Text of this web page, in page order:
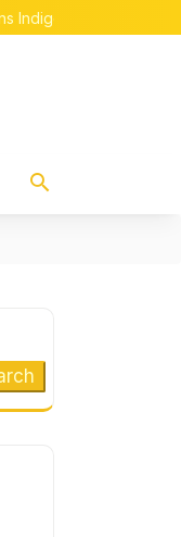
Papuan